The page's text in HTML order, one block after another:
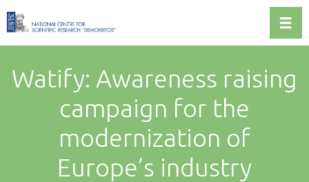
Watify: Awareness raising
campaign for the
modernization of
Europe’s industry